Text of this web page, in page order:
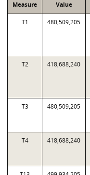
Measure Value
T1 480,509,205
T2 418,688,240
T3 480,509,205
T4 418,688,240